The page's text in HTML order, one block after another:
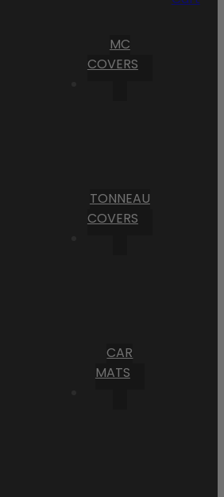
MC
COVERS
TONNEAU
COVERS
CAR
MATS